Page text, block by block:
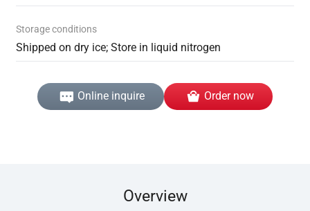
Storage conditions
Shipped on dry ice; Store in liquid nitrogen
Online inquire Order now
Overview